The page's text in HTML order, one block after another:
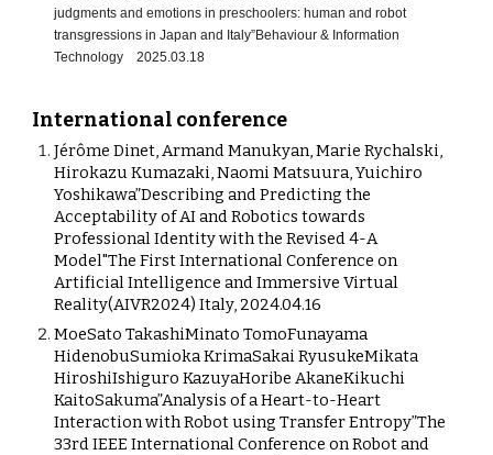
judgments and emotions in preschoolers: human and robot
transgressions in Japan and Italy”Behaviour & Information
Technology 2025.03.18
International conference
Jérôme Dinet, Armand Manukyan, Marie Rychalski,
Hirokazu Kumazaki, Naomi Matsuura, Yuichiro
Yoshikawa”Describing and Predicting the
Acceptability of AI and Robotics towards
Professional Identity with the Revised 4-A
Model"The First International Conference on
Artificial Intelligence and Immersive Virtual
Reality(AIVR2024) Italy, 2024.04.16
MoeSato TakashiMinato TomoFunayama
HidenobuSumioka KrimaSakai RyusukeMikata
HiroshiIshiguro KazuyaHoribe AkaneKikuchi
KaitoSakuma”Analysis of a Heart-to-Heart
Interaction with Robot using Transfer Entropy”The
33rd IEEE International Conference on Robot and